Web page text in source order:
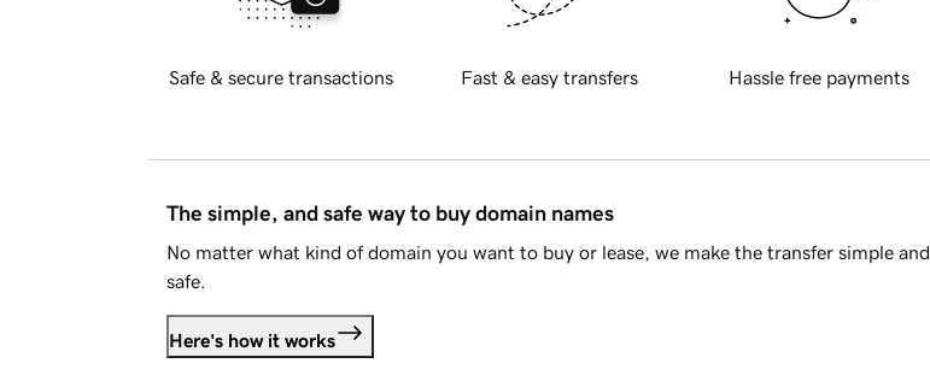
Safe & secure transactions Fast & easy transfers Hassle free payments
The simple, and safe way to buy domain names
No matter what kind of domain you want to buy or lease, we make the transfer simple and
safe.
Here's how it works